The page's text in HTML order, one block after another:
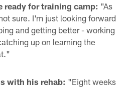
ready for training camp: "As
sure. I'm just looking forward
and getting better - working
up on learning the
with his rehab: "Eight weeks